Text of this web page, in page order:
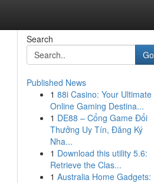
Search
Go
Published News
1 88i Casino: Your Ultimate
Online Gaming Destina...
1 DE88 – Cổng Game Đổi
Thưởng Uy Tín, Đăng Ký
Nha...
1 Download this utility 5.6:
Retrieve the Clas...
1 Australia Home Gadgets: